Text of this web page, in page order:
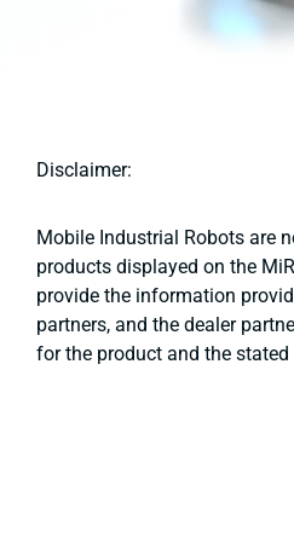
Disclaimer:
Mobile Industrial Robots are
products displayed on the
provide the information
partners, and the dealer
for the product and the